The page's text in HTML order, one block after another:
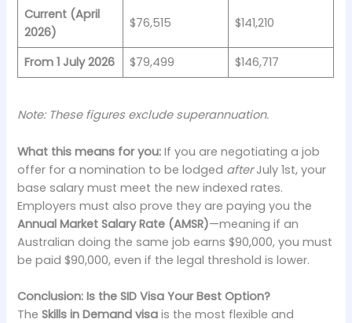
Current (April
2026)
$76,515 $141,210
From 1 July 2026 $79,499 $146,717
Note: These figures exclude superannuation.
What this means for you: If you are negotiating a job
offer for a nomination to be lodged afterJuly 1st, your
base salary must meet the new indexed rates.
Employers must also prove they are paying you the
Annual Market Salary Rate (AMSR)—meaning if an
Australian doing the same job earns $90,000, you must
be paid $90,000, even if the legal threshold is lower.
Conclusion: Is the SID Visa Your Best Option?
TheSkills in Demand visa is the most flexible and